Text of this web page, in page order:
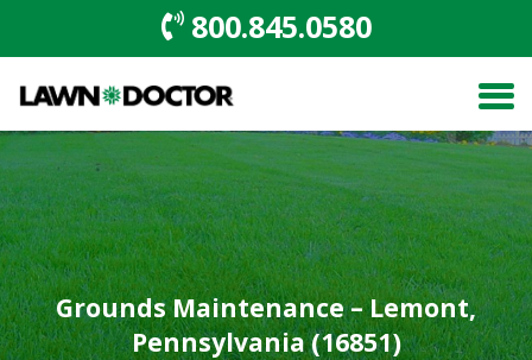
800.845.0580
Grounds Maintenance – Lemont,
Pennsylvania (16851)